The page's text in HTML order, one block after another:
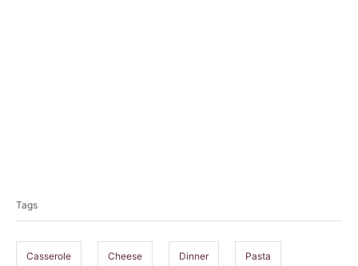
g
s
Tags
Casserole Cheese Dinner Pasta